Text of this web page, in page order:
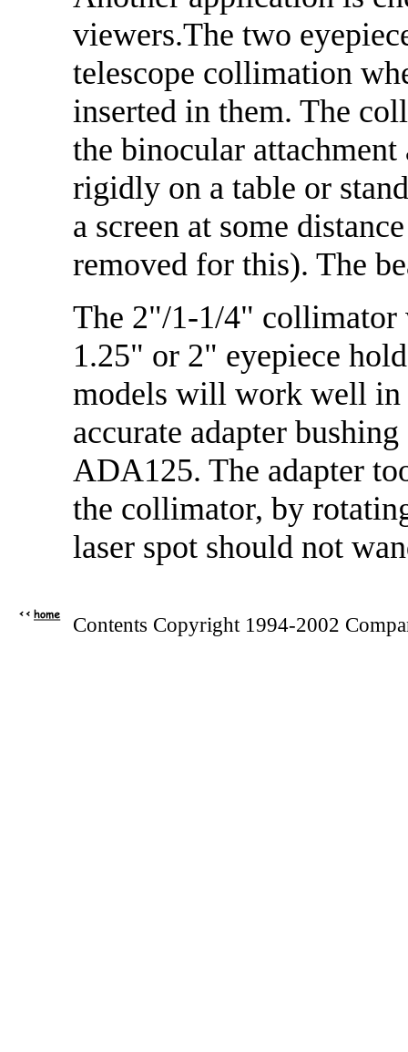
viewers.The two
telescope collimation
inserted in them. The
the binocular
rigidly on a table or
a screen at some
removed for this). The
The 2"/1-1/4" collimator
1.25" or 2" eyepiece
models will work well in
accurate adapter
ADA125. The adapter
the collimator, by
laser spot should not
Contents Copyright 1994-2002